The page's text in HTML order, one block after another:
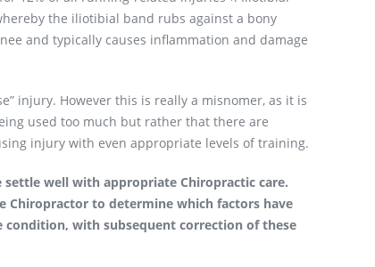
the iliotibial band rubs against a bony
and typically causes inflammation and damage
injury. However this is really a misnomer, as it is
used too much but rather that there are
injury with even appropriate levels of training.
well with appropriate Chiropractic care.
Chiropractor to determine which factors have
with subsequent correction of these